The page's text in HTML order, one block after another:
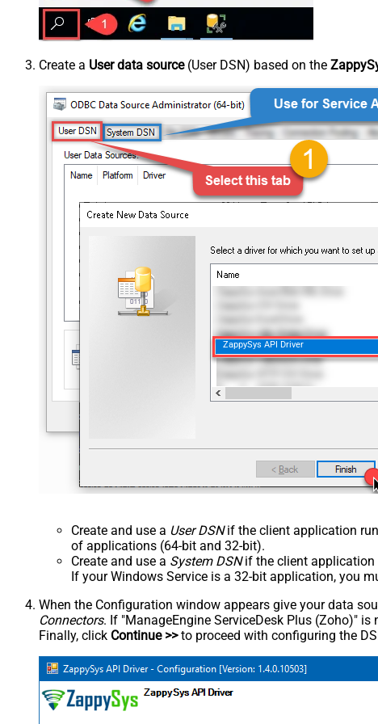
Create a User data source(User DSN) based on the
ZappySys API Driver
Create and use a User DSNif the client application
of applications (64-bit and 32-bit).
Create and use a System DSNif the client application
If your Windows Service is a 32-bit application, you
When the Configuration window appears give your data
Connectors. If "ManageEngine ServiceDesk Plus (Zoho)"
Finally, click Continue >>to proceed with configuring the